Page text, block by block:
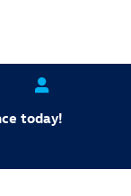
today!